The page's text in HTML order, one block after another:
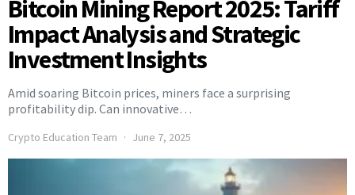
Bitcoin Mining Report 2025: Tariff
Impact Analysis and Strategic
Investment Insights
Amid soaring Bitcoin prices, miners face a surprising
profitability dip. Can innovative…
Crypto Education Team June 7, 2025